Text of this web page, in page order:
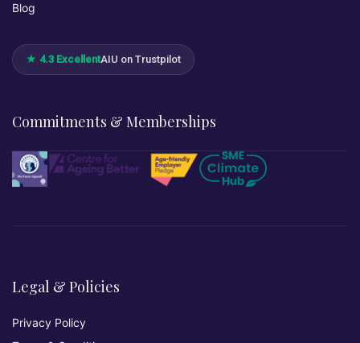
Blog
★ 4.3 ExcellentAIU on Trustpilot
Commitments & Memberships
Legal & Policies
Privacy Policy